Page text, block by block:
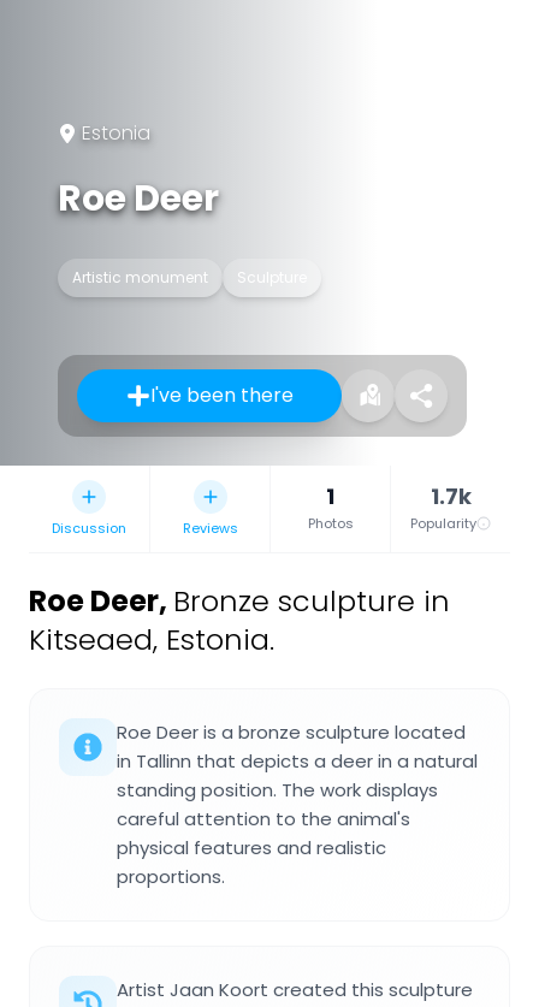
Estonia
Roe Deer
Artistic monument Sculpture
I've been there
Discussion Reviews
1
Photos
1.7k
Popularity
Roe Deer, Bronze sculpture in
Kitseaed, Estonia.
Roe Deer is a bronze sculpture located
in Tallinn that depicts a deer in a natural
standing position. The work displays
careful attention to the animal's
physical features and realistic
proportions.
Artist Jaan Koort created this sculpture